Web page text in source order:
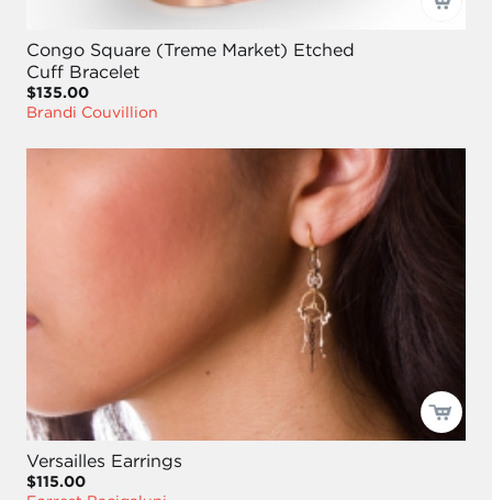
Congo Square (Treme Market) Etched
Cuff Bracelet
$135.00
Brandi Couvillion
Versailles Earrings
$115.00